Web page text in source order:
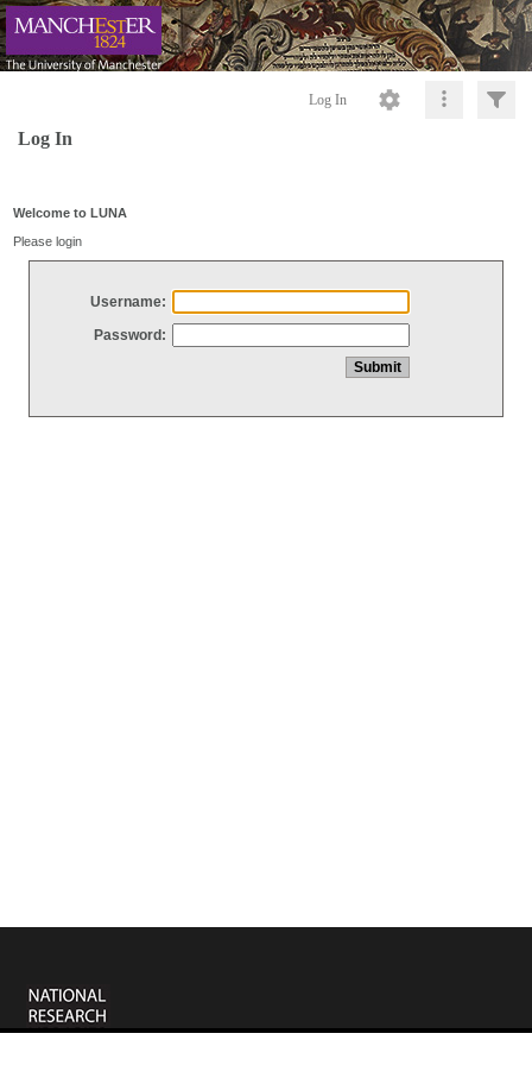
Log In
Log In
Welcome to LUNA
Please login
Username:
Password: